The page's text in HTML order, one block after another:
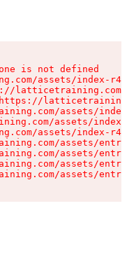
is not defined
assets/index-
assets/
assets/
assets/index-
assets/
assets/
assets/
assets/